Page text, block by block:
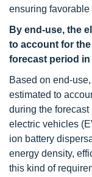
ensuring
By end-use, the
to account for
forecast period
Based on end-
estimated to
during the
electric vehicles
ion battery
energy density,
this kind of